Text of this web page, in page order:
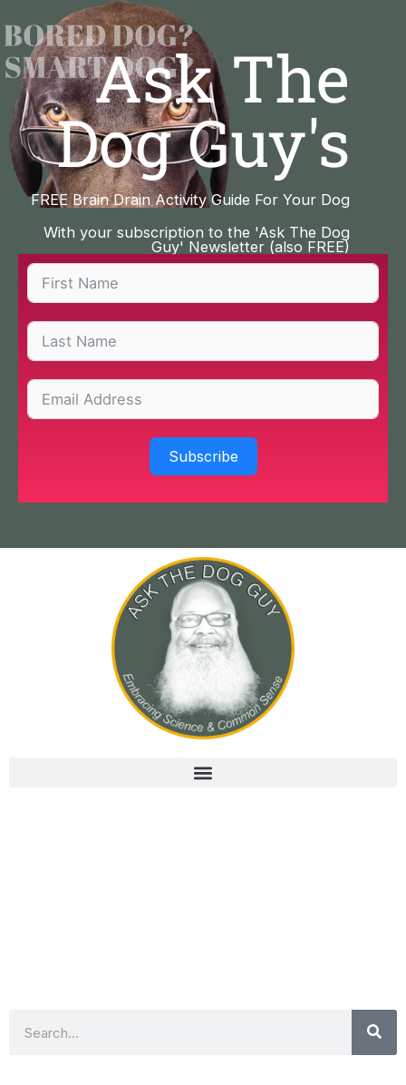
to
content
Ask The
Dog Guy's
FREE Brain Drain Activity Guide For Your Dog
With your subscription to the 'Ask The Dog
Guy' Newsletter (also FREE)
Subscribe